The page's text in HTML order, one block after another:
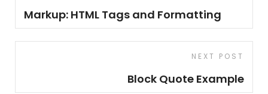
navigation
Post
Markup: HTML Tags and Formatting
NEXT POST
Block Quote Example